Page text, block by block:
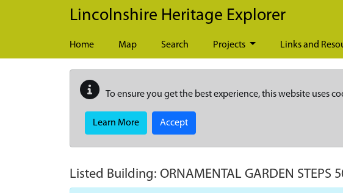
Skip to main content
Lincolnshire Heritage Explorer
Home Map Search Projects Links and
To ensure you get the best experience, this website uses
Learn More Accept
Listed Building: ORNAMENTAL GARDEN STEPS